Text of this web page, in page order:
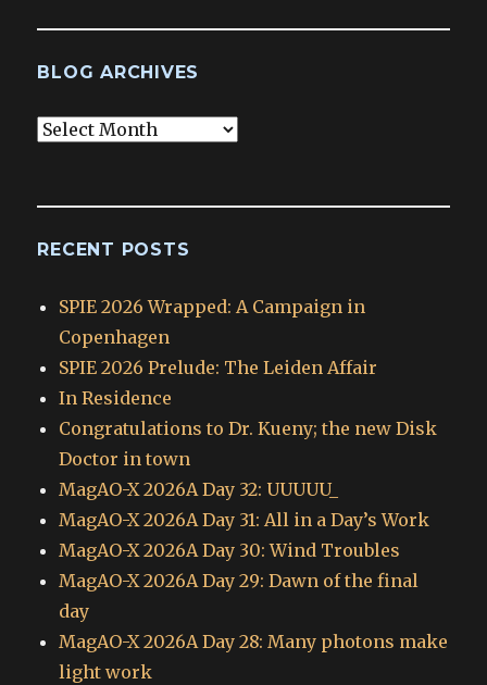
BLOG ARCHIVES
Blog
RECENT POSTS
SPIE 2026 Wrapped: A Campaign in
Copenhagen
SPIE 2026 Prelude: The Leiden Affair
In Residence
Congratulations to Dr. Kueny; the new Disk
Doctor in town
MagAO-X 2026A Day 32: UUUUU_
MagAO-X 2026A Day 31: All in a Day’s Work
MagAO-X 2026A Day 30: Wind Troubles
MagAO-X 2026A Day 29: Dawn of the final
day
MagAO-X 2026A Day 28: Many photons make
light work